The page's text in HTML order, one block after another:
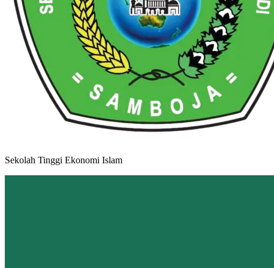
Sekolah Tinggi Ekonomi Islam